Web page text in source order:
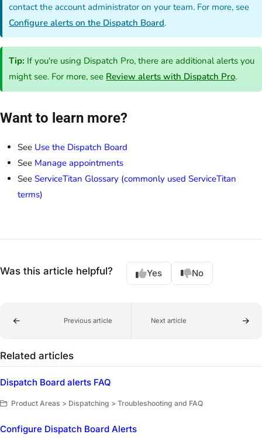
contact the account administrator on your team. For more, see
Configure alerts on the Dispatch Board.
Tip: If you're using Dispatch Pro, there are additional alerts you
might see. For more, see Review alerts with Dispatch Pro.
Want to learn more?
See Use the Dispatch Board
See Manage appointments
See ServiceTitan Glossary (commonly used ServiceTitan
terms)
Was this article helpful? Yes No
Previous article Next article
Related articles
Dispatch Board alerts FAQ
Product Areas > Dispatching > Troubleshooting and FAQ
Configure Dispatch Board Alerts